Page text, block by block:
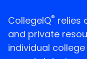
CollegeIQ® relies
and private
individual